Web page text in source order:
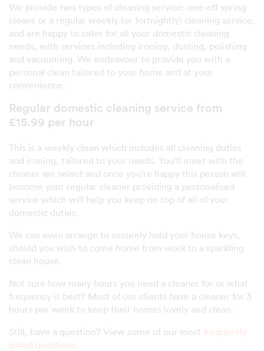
We provide two types of cleaning service: one-off spring
cleans or a regular weekly (or fortnightly) cleaning service,
and are happy to cater for all your domestic cleaning
needs, with services including ironing, dusting, polishing
and vacuuming. We endeavour to provide you with a
personal clean tailored to your home and at your
convenience.
Regular domestic cleaning service from
£15.99 per hour
This is a weekly clean which includes all cleaning duties
and ironing, tailored to your needs. You'll meet with the
cleaner we select and once you're happy this person will
become your regular cleaner providing a personalised
service which will help you keep on top of all of your
domestic duties.
We can even arrange to securely hold your house keys,
should you wish to come home from work to a sparkling
clean house.
Not sure how many hours you need a cleaner for or what
frequency is best? Most of our clients have a cleaner for 3
hours per week to keep their homes lovely and clean.
Still, have a question? View some of our most frequently
asked questions.